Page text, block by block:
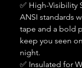
✅ High-Visibility
ANSI standards
tape and a bold
keep you seen
night.
✅ Insulated for